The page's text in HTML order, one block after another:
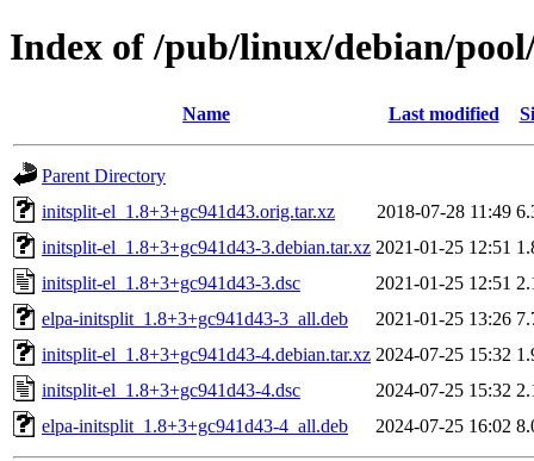
Index of /pub/linux/debian/
Name Last modified
Parent Directory
initsplit-el_1.8+3+gc941d43.orig.tar.xz
2018-07-28 11:49
initsplit-el_1.8+3+gc941d43-3.debian.tar.xz 2021-01-25 12:51
initsplit-el_1.8+3+gc941d43-3.dsc
2021-01-25 12:51
elpa-initsplit_1.8+3+gc941d43-3_all.deb
2021-01-25 13:26
initsplit-el_1.8+3+gc941d43-4.debian.tar.xz 2024-07-25 15:32
initsplit-el_1.8+3+gc941d43-4.dsc
2024-07-25 15:32
elpa-initsplit_1.8+3+gc941d43-4_all.deb
2024-07-25 16:02